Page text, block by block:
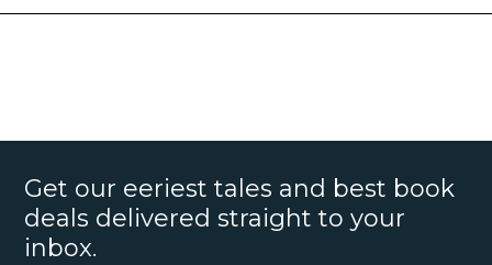
Get our eeriest tales and best book
deals delivered straight to your
inbox.